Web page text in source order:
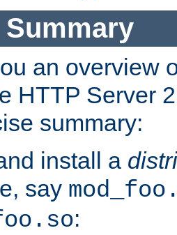
Summary
an overview
HTTP Server
summary:
install a
say
: